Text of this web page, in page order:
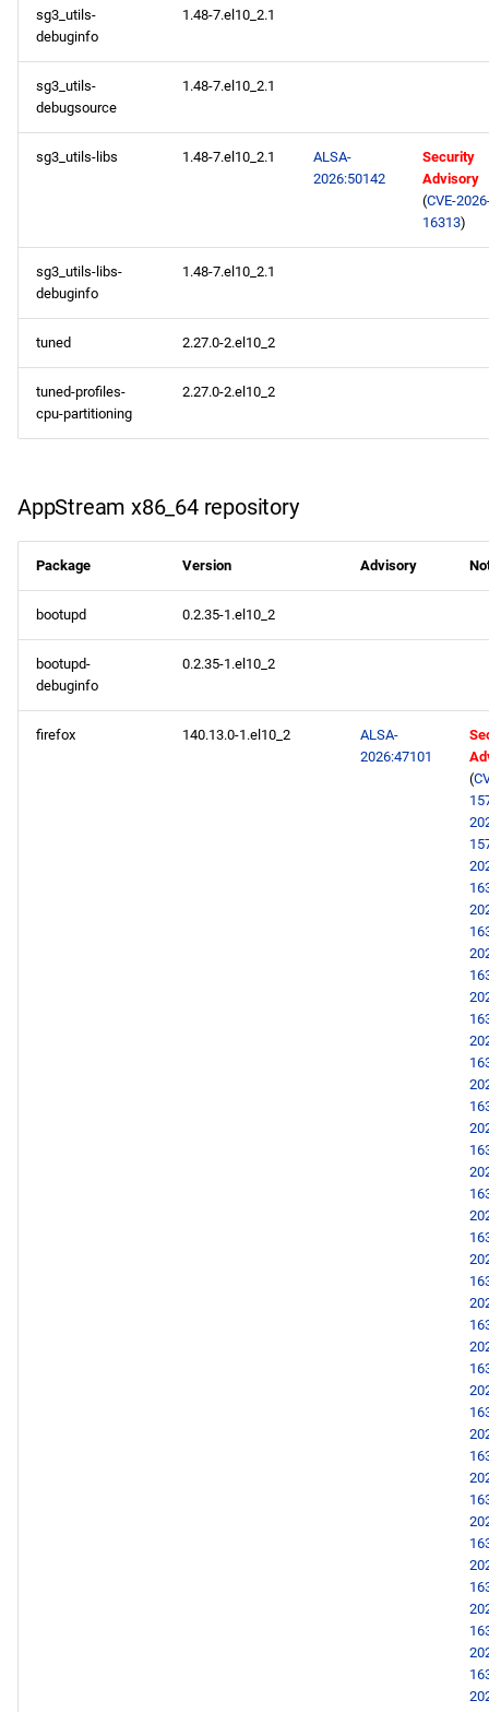
sg3_utils-
debuginfo
1.48-7.el10_2.1
sg3_utils-
debugsource
1.48-7.el10_2.1
sg3_utils-libs 1.48-7.el10_2.1
ALSA-
2026:50142
Security
Advisory
(CVE-
16313)
sg3_utils-libs-
debuginfo
1.48-7.el10_2.1
tuned 2.27.0-2.el10_2
tuned-profiles-
cpu-partitioning
2.27.0-2.el10_2
AppStream x86_64 repository
Package Version Advisory
bootupd 0.2.35-1.el10_2
bootupd-
debuginfo
0.2.35-1.el10_2
firefox 140.13.0-1.el10_2
ALSA-
2026:47101
(